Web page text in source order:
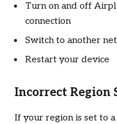
Turn on and off
connection
Switch to another
Restart your device
Incorrect Region
If your region is set to